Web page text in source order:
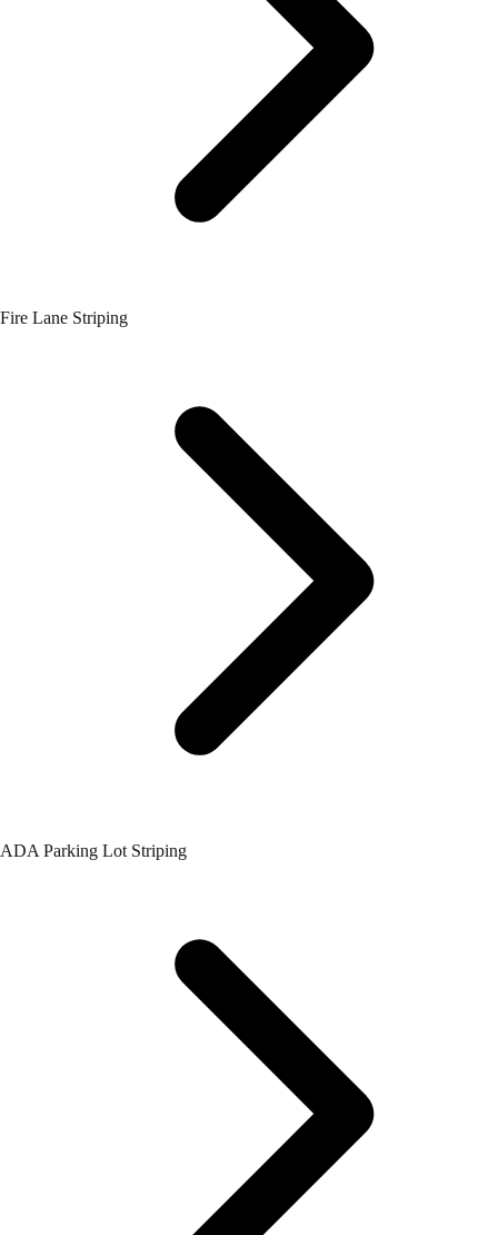
Fire Lane Striping
ADA Parking Lot Striping